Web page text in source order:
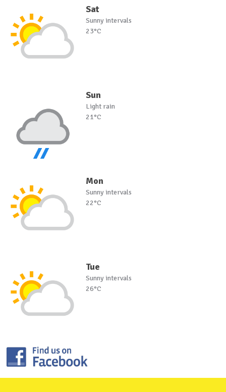
Sat
Sunny intervals
23°C
Sun
Light rain
21°C
Mon
Sunny intervals
22°C
Tue
Sunny intervals
26°C